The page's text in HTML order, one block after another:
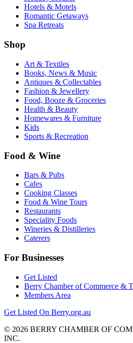
Hotels & Motels
Romantic Getaways
Spa Retreats
Shop
Art & Textiles
Books, News & Music
Antiques & Collectables
Fashion & Jewellery
Food, Booze & Groceries
Health & Beauty
Homewares & Furniture
Kids
Sports & Recreation
Food & Wine
Bars & Pubs
Cafes
Cooking Classes
Food & Wine Tours
Restaurants
Speciality Foods
Wineries & Distilleries
Caterers
For Businesses
Get Listed
Berry Chamber of Commerce &
Members Area
Get Listed On Berry.org.au
© 2026 BERRY CHAMBER OF
INC.